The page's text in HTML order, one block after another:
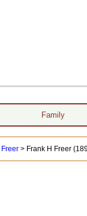
Family
Freer> Frank H Freer